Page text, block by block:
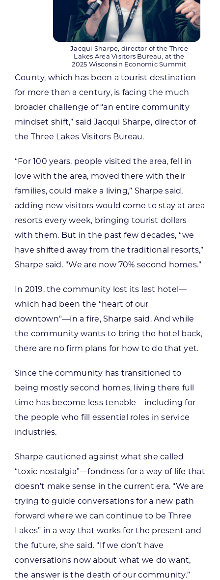
Jacqui Sharpe, director of the Three
Lakes Area Visitors Bureau, at the
2025 Wisconsin Economic Summit
County, which has been a tourist destination
for more than a century, is facing the much
broader challenge of “an entire community
mindset shift,” said Jacqui Sharpe, director of
the Three Lakes Visitors Bureau.
“For 100 years, people visited the area, fell in
love with the area, moved there with their
families, could make a living,” Sharpe said,
adding new visitors would come to stay at area
resorts every week, bringing tourist dollars
with them. But in the past few decades, “we
have shifted away from the traditional resorts,”
Sharpe said. “We are now 70% second homes.”
In 2019, the community lost its last hotel—
which had been the “heart of our
downtown”—in a fire, Sharpe said. And while
the community wants to bring the hotel back,
there are no firm plans for how to do that yet.
Since the community has transitioned to
being mostly second homes, living there full
time has become less tenable—including for
the people who fill essential roles in service
industries.
Sharpe cautioned against what she called
“toxic nostalgia”—fondness for a way of life that
doesn’t make sense in the current era. “We are
trying to guide conversations for a new path
forward where we can continue to be Three
Lakes” in a way that works for the present and
the future, she said. “If we don’t have
conversations now about what we do want,
the answer is the death of our community.”